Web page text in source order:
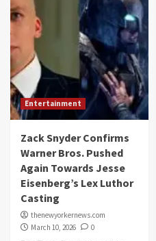
Entertainment
Zack Snyder Confirms
Warner Bros. Pushed
Again Towards Jesse
Eisenberg’s Lex Luthor
Casting
thenewyorkernews.com
March 10, 2026
0